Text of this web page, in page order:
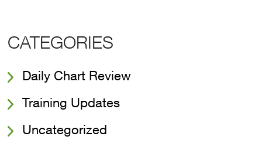
CATEGORIES
Daily Chart Review
Training Updates
Uncategorized